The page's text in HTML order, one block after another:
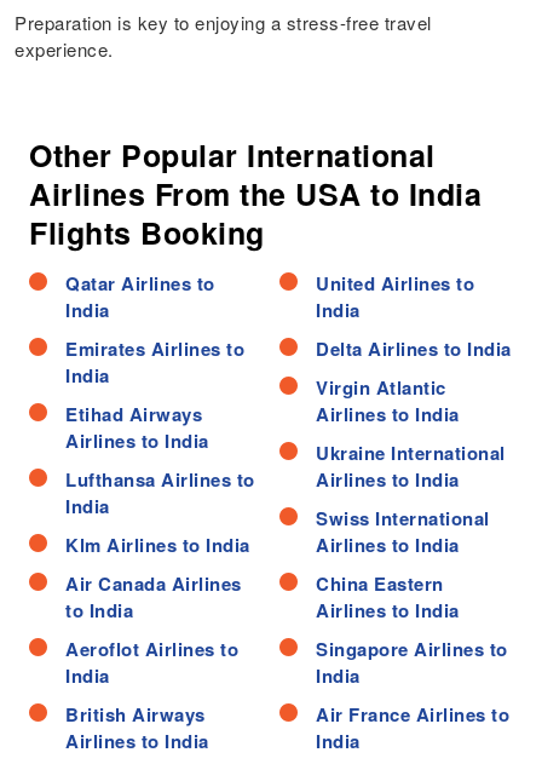
Preparation is key to enjoying a stress-free travel
experience.
Other Popular International
Airlines From the USA to India
Flights Booking
Qatar Airlines to
India
Emirates Airlines to
India
Etihad Airways
Airlines to India
Lufthansa Airlines to
India
Klm Airlines to India
Air Canada Airlines
to India
Aeroflot Airlines to
India
British Airways
Airlines to India
United Airlines to
India
Delta Airlines to India
Virgin Atlantic
Airlines to India
Ukraine International
Airlines to India
Swiss International
Airlines to India
China Eastern
Airlines to India
Singapore Airlines to
India
Air France Airlines to
India